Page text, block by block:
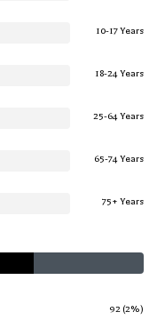
10-17 Years
18-24 Years
25-64 Years
65-74 Years
75+ Years
92 (2%)